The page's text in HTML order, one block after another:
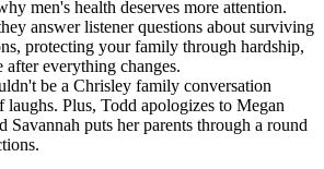
men's health deserves more attention.
answer listener questions about surviving
protecting your family through hardship,
everything changes.
be a Chrisley family conversation
Plus, Todd apologizes to Megan
Savannah puts her parents through a round